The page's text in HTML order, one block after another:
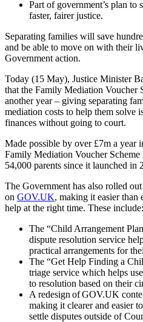
Part of government’s plan to
faster, fairer justice.
Separating families will save
and be able to move on with their
Government action.
Today (15 May), Justice Minister
that the Family Mediation Voucher
another year – giving separating
mediation costs to help them solve
finances without going to court.
Made possible by over £7m a year
Family Mediation Voucher Scheme
54,000 parents since it launched in
The Government has also rolled
on GOV.UK, making it easier than
help at the right time. These include:
The “Child Arrangement
dispute resolution service
practical arrangements for
The “Get Help Finding a
triage service which helps
to resolution based on their
A redesign of GOV.UK
making it clearer and easier
settle disputes outside of